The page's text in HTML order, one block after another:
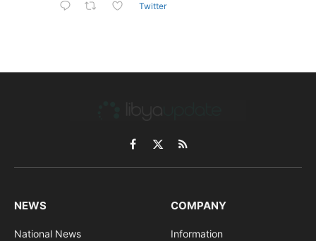
Twitter
Facebook
X
(Twitter)
RSS
NEWS
National News
COMPANY
Information